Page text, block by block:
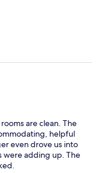
are clean. The
helpful
even drove us into
were adding up. The